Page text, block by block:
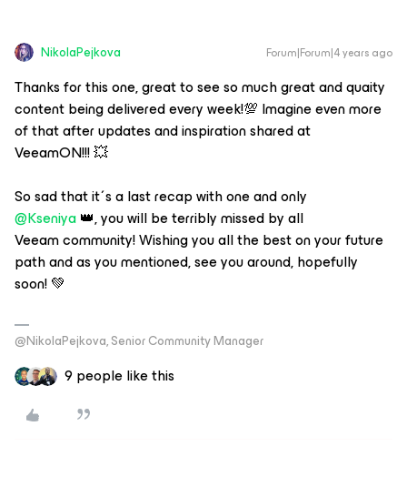
NikolaPejkova Forum|Forum|4 years ago
Thanks for this one, great to see so much great and quaity
content being delivered every week!💯 Imagine even more
of that after updates and inspiration shared at
VeeamON!!! 💥
So sad that it´s a last recap with one and only
@Kseniya👑, you will be terribly missed by all
Veeam community! Wishing you all the best on your future
path and as you mentioned, see you around, hopefully
soon! 💚
@NikolaPejkova, Senior Community Manager
9 people like this